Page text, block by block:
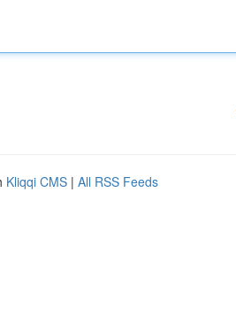
Kliqqi CMS | All RSS Feeds